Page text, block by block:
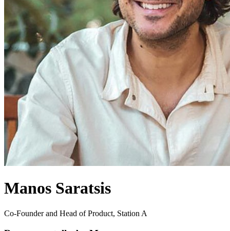
Manos Saratsis
Co-Founder and Head of Product, Station A